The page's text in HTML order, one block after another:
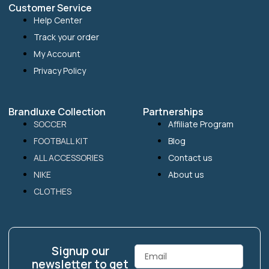
Customer Service
Help Center
Track your order
My Account
Privacy Policy
Brandluxe Collection
SOCCER
FOOTBALL KIT
ALL ACCESSORIES
NIKE
CLOTHES
Partnerships
Affiliate Program
Blog
Contact us
About us
Signup our
newsletter to get
Email